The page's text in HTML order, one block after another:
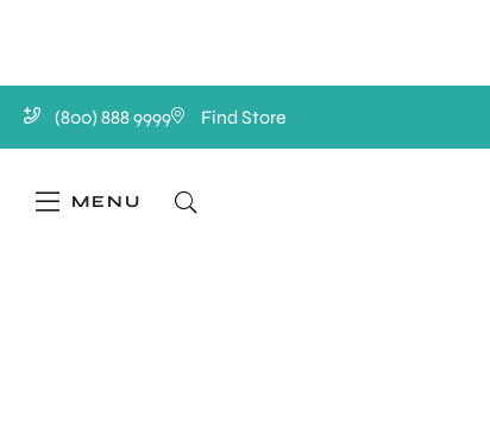
(800) 888 9999 Find Store
MENU